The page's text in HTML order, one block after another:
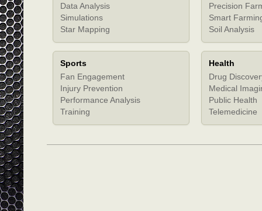
Data Analysis
Simulations
Star Mapping
Precision
Smart
Soil Analysis
Sports
Fan Engagement
Injury Prevention
Performance Analysis
Training
Health
Drug
Medical
Public Health
Telemedicine